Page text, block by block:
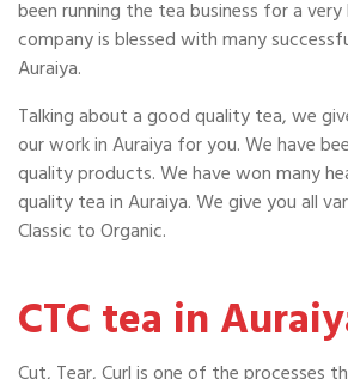
been running the tea business for a
company is blessed with many
Auraiya.
Talking about a good quality tea, we
our work in Auraiya for you. We have
quality products. We have won many
quality tea in Auraiya. We give you all
Classic to Organic.
CTC tea in